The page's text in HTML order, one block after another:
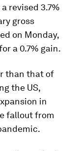
revised 3.7%
gross
on Monday,
a 0.7% gain.
than that of
the US,
in
fallout from